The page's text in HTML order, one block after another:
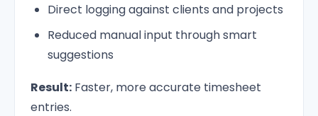
Direct logging against clients and projects
Reduced manual input through smart
suggestions
Result: Faster, more accurate timesheet
entries.